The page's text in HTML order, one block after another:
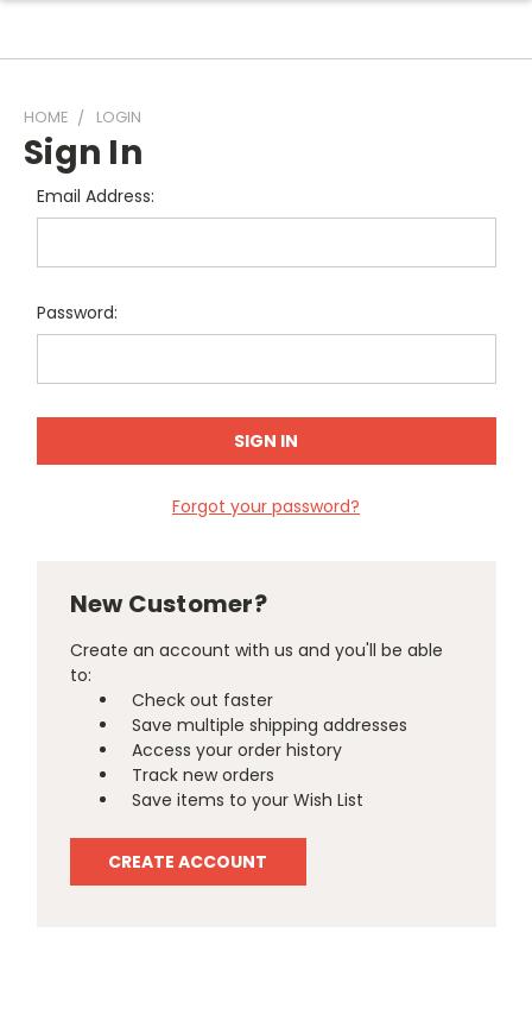
HOME LOGIN
Sign In
Email Address:
Password:
Forgot your password?
New Customer?
Create an account with us and you'll be able
to:
Check out faster
Save multiple shipping addresses
Access your order history
Track new orders
Save items to your Wish List
CREATE ACCOUNT